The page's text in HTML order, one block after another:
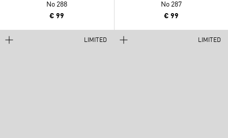
No 288
€ 99
No 287
€ 99
LIMITED LIMITED